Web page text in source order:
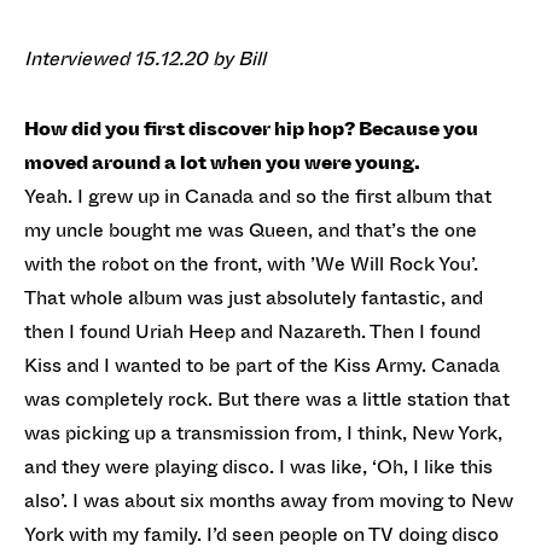
Interviewed 15.12.20 by Bill
How did you first discover hip hop? Because you
moved around a lot when you were young.
Yeah. I grew up in Canada and so the first album that
my uncle bought me was Queen, and that’s the one
with the robot on the front, with ’We Will Rock You’.
That whole album was just absolutely fantastic, and
then I found Uriah Heep and Nazareth. Then I found
Kiss and I wanted to be part of the Kiss Army. Canada
was completely rock. But there was a little station that
was picking up a transmission from, I think, New York,
and they were playing disco. I was like, ‘Oh, I like this
also’. I was about six months away from moving to New
York with my family. I’d seen people on TV doing disco